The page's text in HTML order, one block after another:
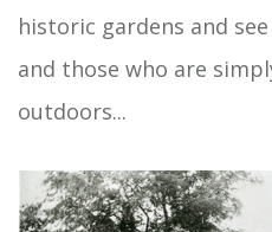
historic gardens and
and those who are
outdoors...